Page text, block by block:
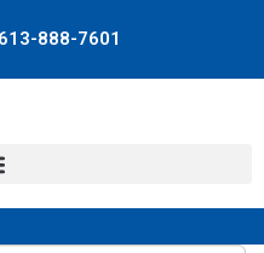
613-888-7601